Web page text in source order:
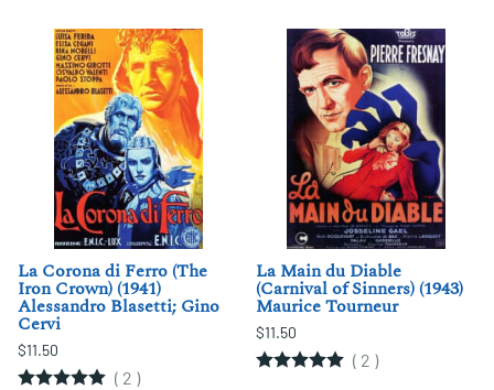
La Corona di Ferro (The
Iron Crown) (1941)
Alessandro Blasetti; Gino
Cervi
$11.50
( 2 )
La Main du Diable
(Carnival of Sinners) (1943)
Maurice Tourneur
$11.50
( 2 )